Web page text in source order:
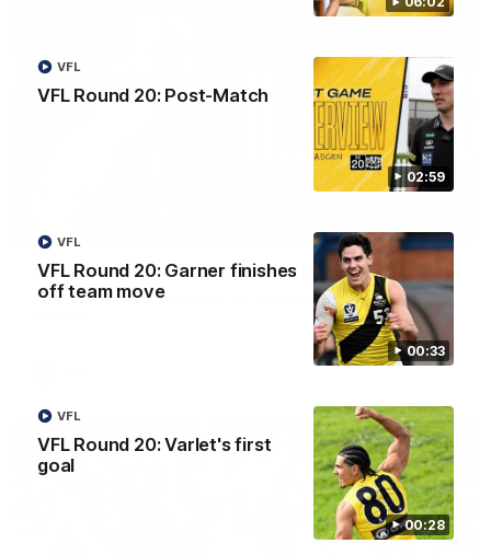
02:59
VFL Round 20: Post-Match
VFL
00:33
VFL Round 20: Garner finishes
off team move
VFL
00:28
VFL Round 20: Varlet's first
goal
VFL
AFL Round 22: Match Highlights
Watch all the highlights from our Round 22 match against